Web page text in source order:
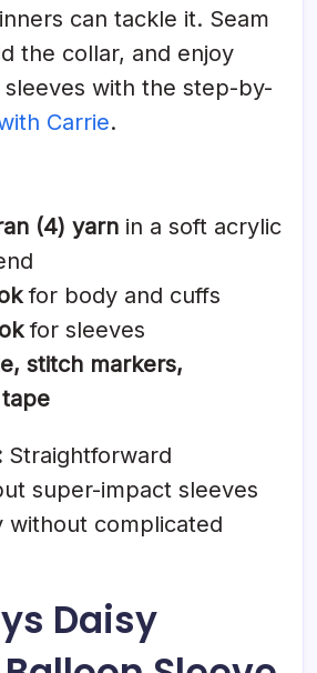
can tackle it. Seam
the collar, and enjoy
with the step-by-
Carrie.
(4) yarn in a soft acrylic
for body and cuffs
for sleeves
stitch markers,
Straightforward
super-impact sleeves
without complicated
Daisy